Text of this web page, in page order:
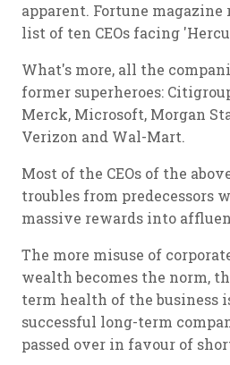
apparent. Fortune
list of ten CEOs facing
What's more, all the
former superheroes:
Merck, Microsoft, Morgan
Verizon and Wal-Mart.
Most of the CEOs of the
troubles from predecessors
massive rewards into
The more misuse of
wealth becomes the norm,
term health of the business
successful long-term
passed over in favour of